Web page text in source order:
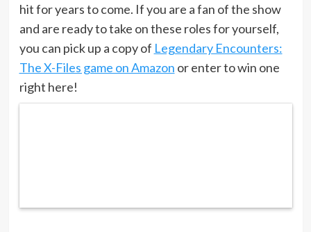
hit for years to come. If you are a fan of the show
and are ready to take on these roles for yourself,
you can pick up a copy of Legendary Encounters:
The X-Files game on Amazon or enter to win one
right here!